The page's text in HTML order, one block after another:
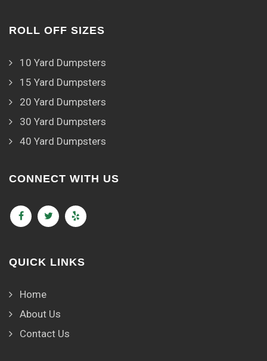
ROLL OFF SIZES
10 Yard Dumpsters
15 Yard Dumpsters
20 Yard Dumpsters
30 Yard Dumpsters
40 Yard Dumpsters
CONNECT WITH US
QUICK LINKS
Home
About Us
Contact Us